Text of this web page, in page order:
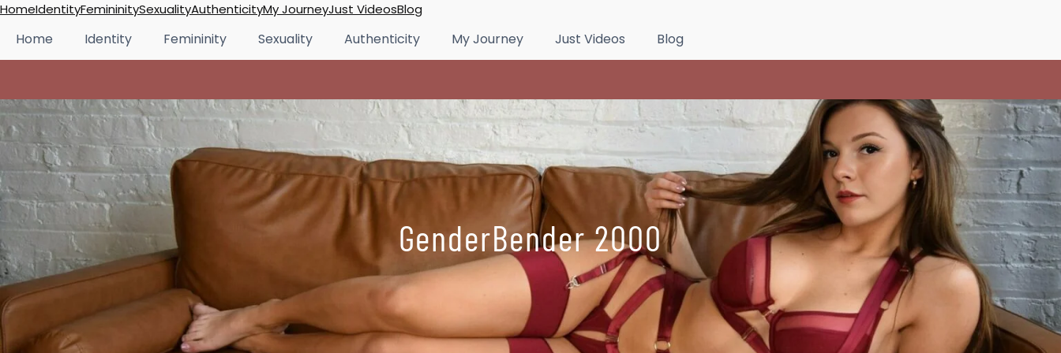
Skip
content
HomeIdentityFemininitySexualityAuthenticityMy JourneyJust VideosBlog
Home Identity Femininity Sexuality Authenticity My Journey Just Videos Blog
GenderBender 2000